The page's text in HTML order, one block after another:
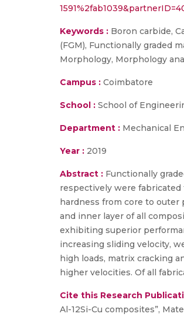
Keywords : Boron carbide,
(FGM), Functionally graded
Morphology, Morphology
Campus : Coimbatore
School : School of
Department : Mechanical
Year : 2019
Abstract : Functionally
respectively were
hardness from core to outer
and inner layer of all
exhibiting superior
increasing sliding velocity,
high loads, matrix cracking
higher velocities. Of all
Cite this Research
Al-12Si-Cu composites”,